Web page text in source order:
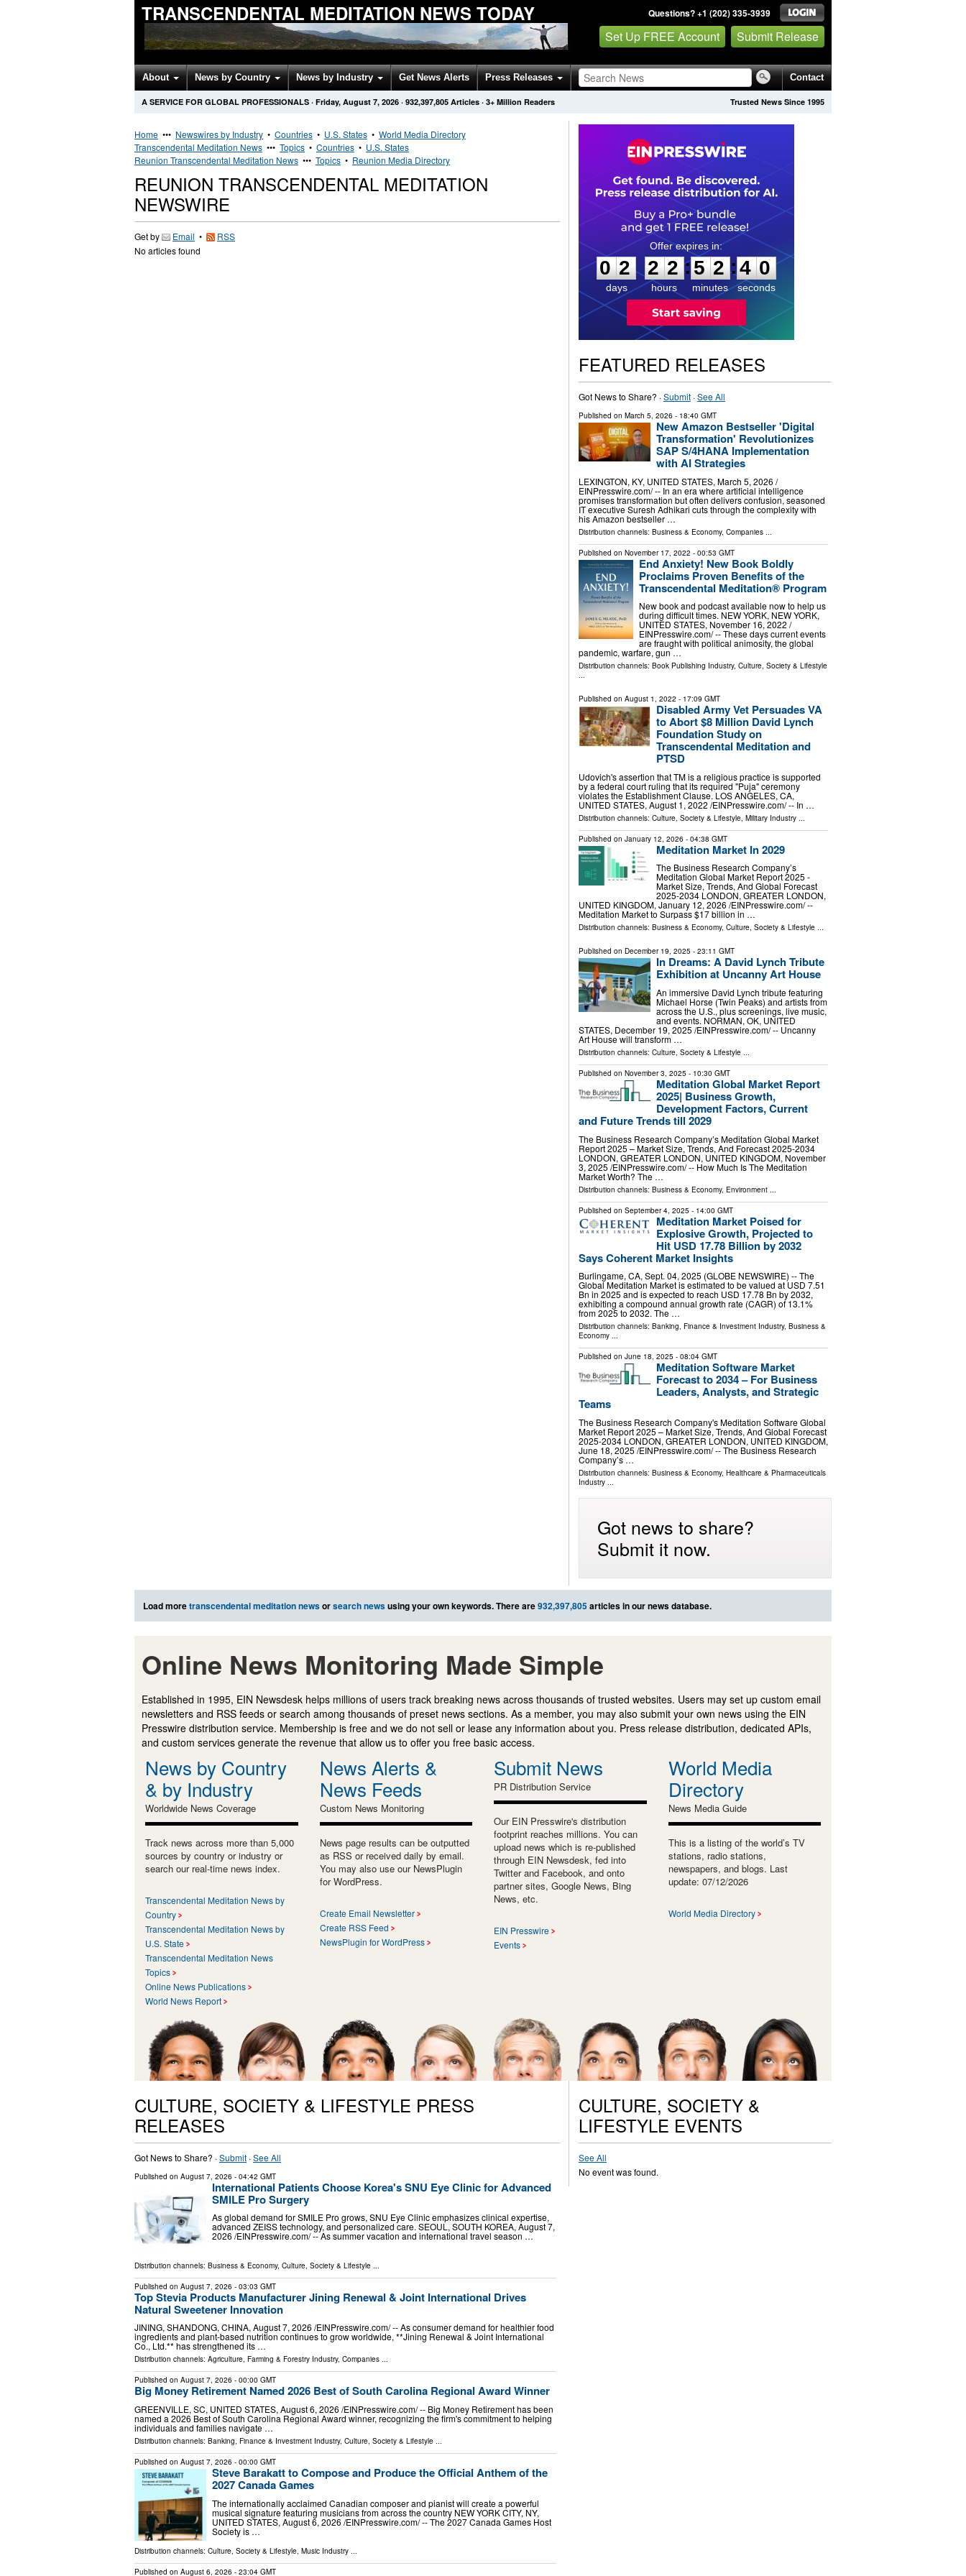
TRANSCENDENTAL MEDITATION NEWS TODAY Questions? +1 (202) 335-3939
Set Up FREE Account Submit Release
About News by Country News by Industry Get News Alerts Press Releases Contact
Trusted News Since 1995
A SERVICE FOR GLOBAL PROFESSIONALS · Friday, August 7, 2026 · 932,397,805 Articles · 3+ Million Readers
Home ••• Newswires by Industry • Countries • U.S. States • World Media Directory
Transcendental Meditation News ••• Topics • Countries • U.S. States
Reunion Transcendental Meditation News ••• Topics • Reunion Media Directory
REUNION TRANSCENDENTAL MEDITATION
NEWSWIRE
Get by Email •
RSS
No articles found
0
2
2
days
2
2
2
2
hours
:
5
5
2
2
minutes
:3
9
9
seconds
FEATURED RELEASES
Got News to Share? ·Submit·See All
Published on March 5, 2026 - 18:40 GMT
New Amazon Bestseller 'Digital
Transformation' Revolutionizes
SAP S/4HANA Implementation
with AI Strategies
LEXINGTON, KY, UNITED STATES, March 5, 2026 /⁨
EINPresswire.com⁩/ -- In an era where artificial intelligence
promises transformation but often delivers confusion, seasoned
IT executive Suresh Adhikari cuts through the complexity with
his Amazon bestseller …
Distribution channels: Business & Economy, Companies...
Published on November 17, 2022 - 00:53 GMT
End Anxiety! New Book Boldly
Proclaims Proven Benefits of the
Transcendental Meditation® Program
New book and podcast available now to help us
during difficult times. NEW YORK, NEW YORK,
UNITED STATES, November 16, 2022 /⁨
EINPresswire.com⁩/ -- These days current events
are fraught with political animosity, the global
pandemic, warfare, gun …
Distribution channels: Book Publishing Industry, Culture, Society & Lifestyle
...
Published on August 1, 2022 - 17:09 GMT
Disabled Army Vet Persuades VA
to Abort $8 Million David Lynch
Foundation Study on
Transcendental Meditation and
PTSD
Udovich's assertion that TM is a religious practice is supported
by a federal court ruling that its required "Puja" ceremony
violates the Establishment Clause. LOS ANGELES, CA,
UNITED STATES, August 1, 2022 /⁨EINPresswire.com⁩/ -- In …
Distribution channels: Culture, Society & Lifestyle, Military Industry...
Published on January 12, 2026 - 04:38 GMT
Meditation Market In 2029
The Business Research Company’s
Meditation Global Market Report 2025 -
Market Size, Trends, And Global Forecast
2025-2034 LONDON, GREATER LONDON,
UNITED KINGDOM, January 12, 2026 /⁨EINPresswire.com⁩/ --
Meditation Market to Surpass $17 billion in …
Distribution channels: Business & Economy, Culture, Society & Lifestyle...
Published on December 19, 2025 - 23:11 GMT
In Dreams: A David Lynch Tribute
Exhibition at Uncanny Art House
An immersive David Lynch tribute featuring
Michael Horse (Twin Peaks) and artists from
across the U.S., plus screenings, live music,
and events. NORMAN, OK, UNITED
STATES, December 19, 2025 /⁨EINPresswire.com⁩/ -- Uncanny
Art House will transform …
Distribution channels: Culture, Society & Lifestyle...
Published on November 3, 2025 - 10:30 GMT
Meditation Global Market Report
2025| Business Growth,
Development Factors, Current
and Future Trends till 2029
The Business Research Company’s Meditation Global Market
Report 2025 – Market Size, Trends, And Forecast 2025-2034
LONDON, GREATER LONDON, UNITED KINGDOM, November
3, 2025 /⁨EINPresswire.com⁩/ -- How Much Is The Meditation
Market Worth? The …
Distribution channels: Business & Economy, Environment...
Published on September 4, 2025 - 14:00 GMT
Meditation Market Poised for
Explosive Growth, Projected to
Hit USD 17.78 Billion by 2032
Says Coherent Market Insights
Burlingame, CA, Sept. 04, 2025 (GLOBE NEWSWIRE) -- The
Global Meditation Market is estimated to be valued at USD 7.51
Bn in 2025 and is expected to reach USD 17.78 Bn by 2032,
exhibiting a compound annual growth rate (CAGR) of 13.1%
from 2025 to 2032. The …
Distribution channels: Banking, Finance & Investment Industry, Business &
Economy...
Published on June 18, 2025 - 08:04 GMT
Meditation Software Market
Forecast to 2034 – For Business
Leaders, Analysts, and Strategic
Teams
The Business Research Company's Meditation Software Global
Market Report 2025 – Market Size, Trends, And Global Forecast
2025-2034 LONDON, GREATER LONDON, UNITED KINGDOM,
June 18, 2025 /⁨EINPresswire.com⁩/ -- The Business Research
Company’s …
Distribution channels: Business & Economy, Healthcare & Pharmaceuticals
Industry...
Got news to share?
Submit it now.
Load moretranscendental meditation newsorsearch newsusing your own keywords. There are932,397,805articles in our news database.
Online News Monitoring Made Simple
Established in 1995, EIN Newsdesk helps millions of users track breaking news across thousands of trusted websites. Users may set up custom email
newsletters and RSS feeds or search among thousands of preset news sections. As a member, you may also submit your own news using the EIN
Presswire distribution service. Membership is free and we do not sell or lease any information about you. Press release distribution, dedicated APIs,
and custom services generate the revenue that allow us to offer you free basic access.
News by Country
& by Industry
Worldwide News Coverage
Track news across more than 5,000
sources by country or industry or
search our real-time news index.
Transcendental Meditation News by
Country
Transcendental Meditation News by
U.S. State
Transcendental Meditation News
Topics
Online News Publications
World News Report
News Alerts &
News Feeds
Custom News Monitoring
News page results can be outputted
as RSS or received daily by email.
You may also use our NewsPlugin
for WordPress.
Create Email Newsletter
Create RSS Feed
NewsPlugin for WordPress
Submit News
PR Distribution Service
Our EIN Presswire's distribution
footprint reaches millions. You can
upload news which is re-published
through EIN Newsdesk, fed into
Twitter and Facebook, and onto
partner sites, Google News, Bing
News, etc.
EIN Presswire
Events
World Media
Directory
News Media Guide
This is a listing of the world’s TV
stations, radio stations,
newspapers, and blogs. Last
update: 07/12/2026
World Media Directory
CULTURE, SOCIETY & LIFESTYLE PRESS
RELEASES
Got News to Share? ·Submit ·See All
Published on August 7, 2026 - 04:42 GMT
International Patients Choose Korea's SNU Eye Clinic for Advanced
SMILE Pro Surgery
As global demand for SMILE Pro grows, SNU Eye Clinic emphasizes clinical expertise,
advanced ZEISS technology, and personalized care. SEOUL, SOUTH KOREA, August 7,
2026 /⁨EINPresswire.com⁩/ -- As summer vacation and international travel season …
Distribution channels: Business & Economy, Culture, Society & Lifestyle
Published on August 7, 2026 - 03:03 GMT
Top Stevia Products Manufacturer Jining Renewal & Joint International Drives
Natural Sweetener Innovation
JINING, SHANDONG, CHINA, August 7, 2026 /⁨EINPresswire.com⁩/ -- As consumer demand for healthier food
ingredients and plant-based nutrition continues to grow worldwide, **Jining Renewal & Joint International
Co., Ltd.** has strengthened its …
Distribution channels: Agriculture, Farming & Forestry Industry, Companies ...
Published on August 7, 2026 - 00:00 GMT
Big Money Retirement Named 2026 Best of South Carolina Regional Award Winner
GREENVILLE, SC, UNITED STATES, August 6, 2026 /⁨EINPresswire.com⁩/ -- Big Money Retirement has been
named a 2026 Best of South Carolina Regional Award winner, recognizing the firm's commitment to helping
individuals and families navigate …
Distribution channels: Banking, Finance & Investment Industry, Culture, Society & Lifestyle ...
Published on August 7, 2026 - 00:00 GMT
Steve Barakatt to Compose and Produce the Official Anthem of the
2027 Canada Games
The internationally acclaimed Canadian composer and pianist will create a powerful
musical signature featuring musicians from across the country NEW YORK CITY, NY,
UNITED STATES, August 6, 2026 /⁨EINPresswire.com⁩/ -- The 2027 Canada Games Host
Society is …
Distribution channels: Culture, Society & Lifestyle, Music Industry ...
Published on August 6, 2026 - 23:04 GMT
CULTURE, SOCIETY &
LIFESTYLE EVENTS
See All
No event was found.